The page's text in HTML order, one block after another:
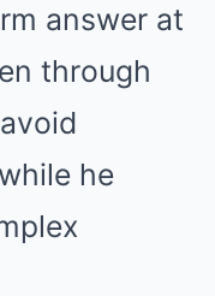
answer at
through
he